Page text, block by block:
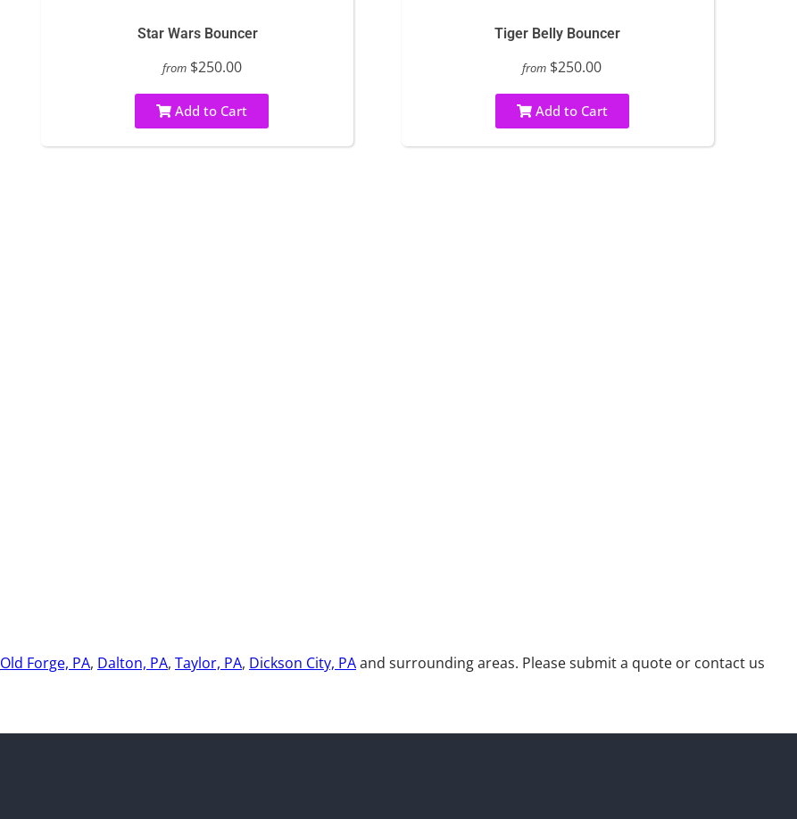
Star Wars Bouncer
from $250.00
Add to Cart
Tiger Belly Bouncer
from $250.00
Add to Cart
Old Forge, PA, Dalton, PA, Taylor, PA, Dickson City, PAand surrounding areas. Please submit a quote or contact us